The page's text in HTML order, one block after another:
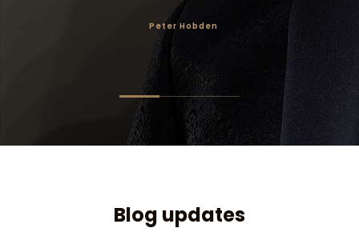
Peter Hobden
Blog updates